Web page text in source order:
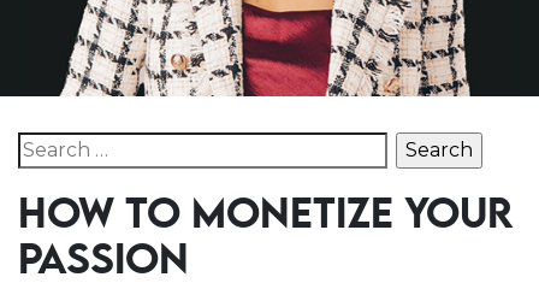
Search for:
HOW TO MONETIZE YOUR
PASSION